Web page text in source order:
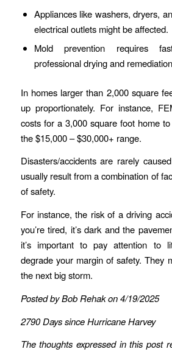
Appliances like washers, dryers,
electrical outlets might be affected.
Mold prevention requires
professional drying and
In homes larger than 2,000 square
up proportionately. For instance,
costs for a 3,000 square foot home
the $15,000 – $30,000+ range.
Disasters/accidents are rarely
usually result from a combination of
of safety.
For instance, the risk of a driving
you’re tired, it’s dark and the
it’s important to pay attention to
degrade your margin of safety. They
the next big storm.
Posted by Bob Rehak on 4/19/2025
2790 Days since Hurricane Harvey
The thoughts expressed in this post